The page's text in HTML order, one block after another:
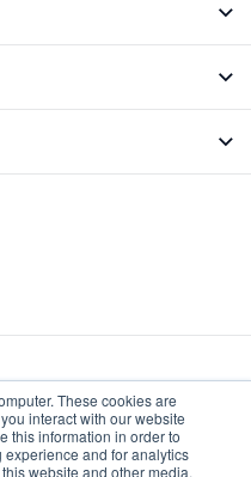
These cookies are
interact with our website
this information in order to
and for analytics
website and other media.
Terms of Use